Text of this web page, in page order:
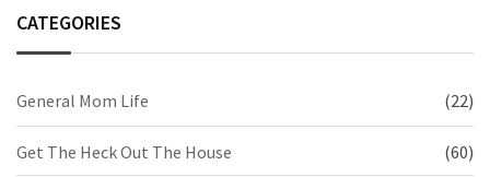
CATEGORIES
General Mom Life (22)
Get The Heck Out The House (60)